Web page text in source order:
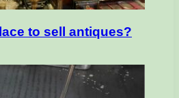
to sell antiques?